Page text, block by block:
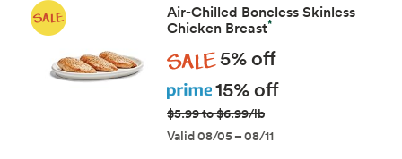
Air-Chilled Boneless Skinless
Chicken Breast*
Sale 5% off
Prime 15% off
$5.99 to $6.99/lb
Valid 08/05 – 08/11